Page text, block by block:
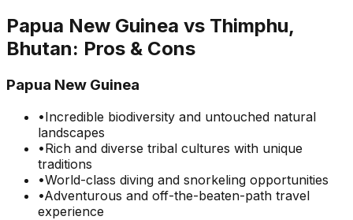
Papua New Guinea vs Thimphu,
Bhutan: Pros & Cons
Papua New Guinea
•Incredible biodiversity and untouched natural
landscapes
•Rich and diverse tribal cultures with unique
traditions
•World-class diving and snorkeling opportunities
•Adventurous and off-the-beaten-path travel
experience